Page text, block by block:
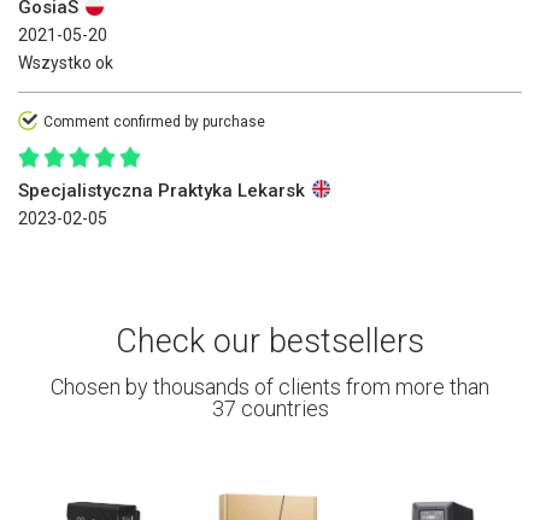
GosiaS
2021-05-20
Wszystko ok
Comment confirmed by purchase
Specjalistyczna Praktyka Lekarsk
2023-02-05
Check our bestsellers
Chosen by thousands of clients from more than
37 countries